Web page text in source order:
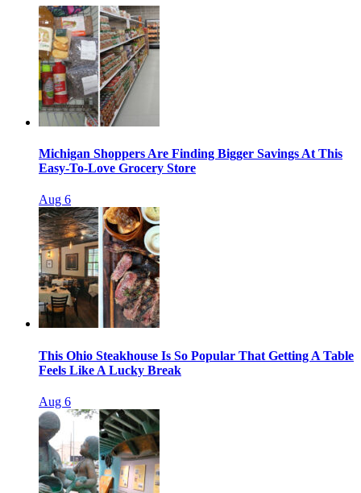
Michigan Shoppers Are Finding Bigger Savings At This
Easy-To-Love Grocery Store
Aug 6
This Ohio Steakhouse Is So Popular That Getting A Table
Feels Like A Lucky Break
Aug 6